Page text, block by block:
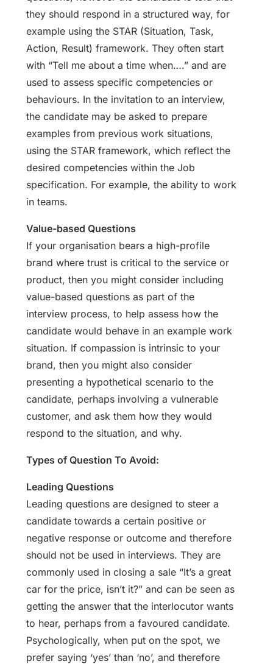
they should respond in a structured way, for
example using the STAR (Situation, Task,
Action, Result) framework. They often start
with “Tell me about a time when….” and are
used to assess specific competencies or
behaviours. In the invitation to an interview,
the candidate may be asked to prepare
examples from previous work situations,
using the STAR framework, which reflect the
desired competencies within the Job
specification. For example, the ability to work
in teams.
Value-based Questions
If your organisation bears a high-profile
brand where trust is critical to the service or
product, then you might consider including
value-based questions as part of the
interview process, to help assess how the
candidate would behave in an example work
situation. If compassion is intrinsic to your
brand, then you might also consider
presenting a hypothetical scenario to the
candidate, perhaps involving a vulnerable
customer, and ask them how they would
respond to the situation, and why.
Types of Question To Avoid:
Leading Questions
Leading questions are designed to steer a
candidate towards a certain positive or
negative response or outcome and therefore
should not be used in interviews. They are
commonly used in closing a sale “It’s a great
car for the price, isn’t it?” and can be seen as
getting the answer that the interlocutor wants
to hear, perhaps from a favoured candidate.
Psychologically, when put on the spot, we
prefer saying ‘yes’ than ‘no’, and therefore